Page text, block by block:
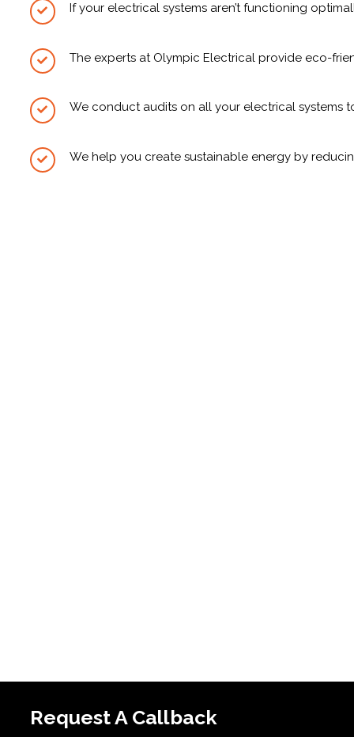
If your electrical systems aren’t functioning
The experts at Olympic Electrical provide eco-
We conduct audits on all your electrical systems
We help you create sustainable energy by
Request A Callback